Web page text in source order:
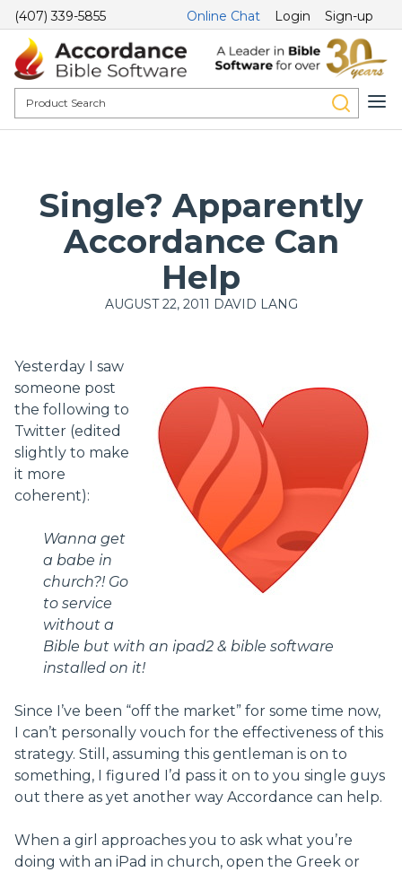
(407) 339-5855 Online Chat Login Sign-up
Single? Apparently
Accordance Can
Help
AUGUST 22, 2011 DAVID LANG
Yesterday I saw
someone post
the following to
Twitter (edited
slightly to make
it more
coherent):
Wanna get
a babe in
church?! Go
to service
without a
Bible but with an ipad2 & bible software
installed on it!
Since I’ve been “off the market” for some time now,
I can’t personally vouch for the effectiveness of this
strategy. Still, assuming this gentleman is on to
something, I figured I’d pass it on to you single guys
out there as yet another way Accordance can help.
When a girl approaches you to ask what you’re
doing with an iPad in church, open the Greek or